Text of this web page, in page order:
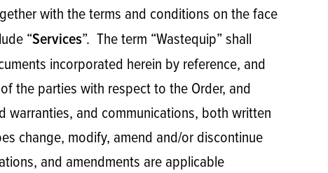
with the terms and conditions on the face
“Services”. The term “Wastequip” shall
incorporated herein by reference, and
the parties with respect to the Order, and
warranties, and communications, both written
change, modify, amend and/or discontinue
and amendments are applicable